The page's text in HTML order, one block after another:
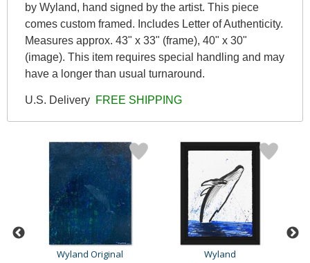
by Wyland, hand signed by the artist. This piece
comes custom framed. Includes Letter of Authenticity.
Measures approx. 43" x 33" (frame), 40" x 30"
(image). This item requires special handling and may
have a longer than usual turnaround.
U.S. Delivery FREE SHIPPING
Wyland Original
Wyland